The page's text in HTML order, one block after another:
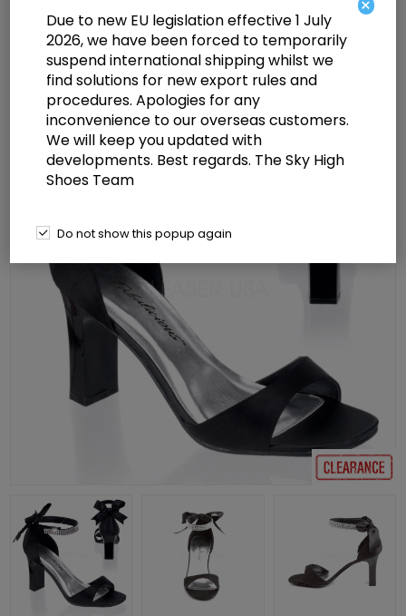
Satin, 3 1/4 inch (8.3 cm) Heel
Sandal Shoes
×
Due to new EU legislation effective 1 July
2026, we have been forced to temporarily
suspend international shipping whilst we
find solutions for new export rules and
procedures. Apologies for any
inconvenience to our overseas customers.
We will keep you updated with
developments. Best regards. The Sky High
Shoes Team
Do not show this popup again